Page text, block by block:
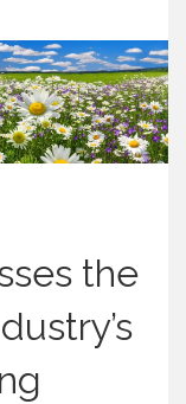
the